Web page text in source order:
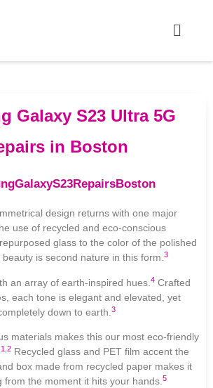
Galaxy S23 Ultra 5G
in Boston
design returns with one major
use of recycled and eco-conscious
glass to the color of the polished
is second nature in this form.3
an array of earth-inspired hues. 4Crafted
each tone is elegant and elevated, yet
down to earth. 3
materials makes this our most eco-friendly
1 2 Recycled glass and PET film accent the
box made from recycled paper makes it
from the moment it hits your hands. 5